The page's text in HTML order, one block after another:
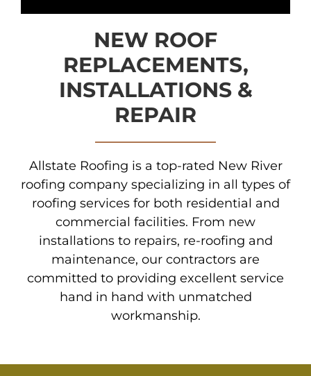
NEW ROOF
REPLACEMENTS,
INSTALLATIONS &
REPAIR
Allstate Roofing is a top-rated New River
roofing company specializing in all types of
roofing services for both residential and
commercial facilities. From new
installations to repairs, re-roofing and
maintenance, our contractors are
committed to providing excellent service
hand in hand with unmatched
workmanship.